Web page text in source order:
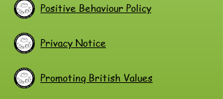
Positive Behaviour Policy
Privacy Notice
Promoting British Values